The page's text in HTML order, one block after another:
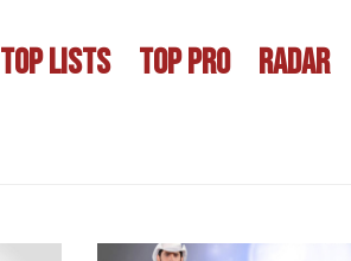
TOP LISTS TOP PRO RADAR